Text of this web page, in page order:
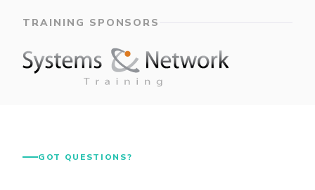
TRAINING SPONSORS
GOT QUESTIONS?